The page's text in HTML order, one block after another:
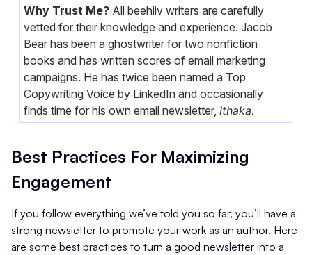
Why Trust Me? All beehiiv writers are carefully
vetted for their knowledge and experience. Jacob
Bear has been a ghostwriter for two nonfiction
books and has written scores of email marketing
campaigns. He has twice been named a Top
Copywriting Voice by LinkedIn and occasionally
finds time for his own email newsletter, Ithaka.
Best Practices For Maximizing
Engagement
If you follow everything we’ve told you so far, you’ll have a
strong newsletter to promote your work as an author. Here
are some best practices to turn a good newsletter into a